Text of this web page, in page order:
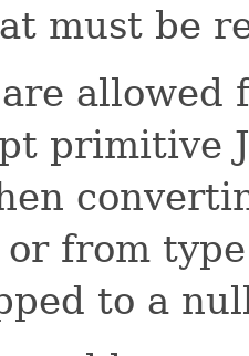
must be
allowed
primitive
or from
to a